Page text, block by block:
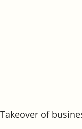
Takeover of